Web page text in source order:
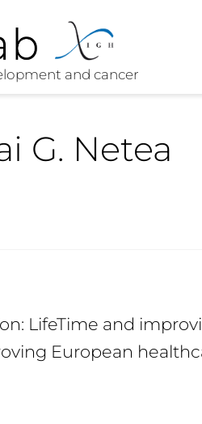
G. Netea
LifeTime and
European